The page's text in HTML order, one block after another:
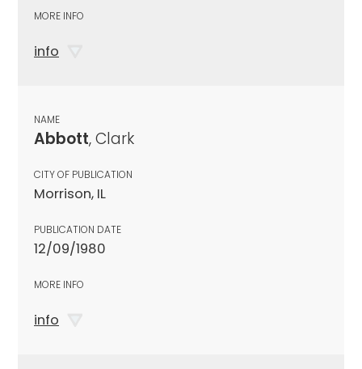
MORE INFO
info
NAME
Abbott, Clark
CITY OF PUBLICATION
Morrison, IL
PUBLICATION DATE
12/09/1980
MORE INFO
info